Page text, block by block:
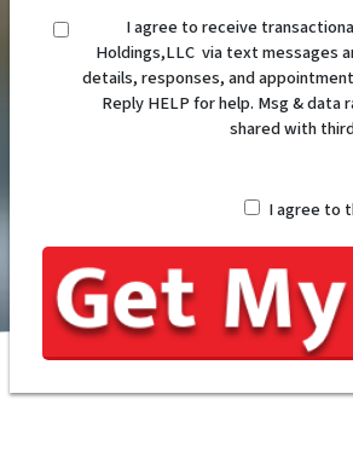
I agree to receive
Holdings,LLC via text messages
details, responses, and
Reply HELP for help. Msg & data
shared with
I agree to